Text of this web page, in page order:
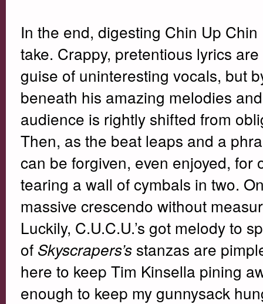
In the end, digesting Chin Up Chin
take. Crappy, pretentious lyrics
guise of uninteresting vocals, but
beneath his amazing melodies
audience is rightly shifted from
Then, as the beat leaps and a
can be forgiven, even enjoyed,
tearing a wall of cymbals in two.
massive crescendo without
Luckily, C.U.C.U.’s got melody to
of Skyscrapers’sstanzas are
here to keep Tim Kinsella pining
enough to keep my gunnysack